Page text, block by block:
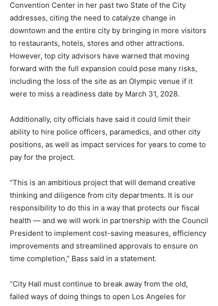
Convention Center in her past two State of the City
addresses, citing the need to catalyze change in
downtown and the entire city by bringing in more visitors
to restaurants, hotels, stores and other attractions.
However, top city advisors have warned that moving
forward with the full expansion could pose many risks,
including the loss of the site as an Olympic venue if it
were to miss a readiness date by March 31, 2028.
Additionally, city officials have said it could limit their
ability to hire police officers, paramedics, and other city
positions, as well as impact services for years to come to
pay for the project.
“This is an ambitious project that will demand creative
thinking and diligence from city departments. It is our
responsibility to do this in a way that protects our fiscal
health — and we will work in partnership with the Council
President to implement cost-saving measures, efficiency
improvements and streamlined approvals to ensure on
time completion,” Bass said in a statement.
“City Hall must continue to break away from the old,
failed ways of doing things to open Los Angeles for